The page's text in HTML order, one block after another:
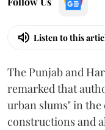
Listen to this
The Punjab and
remarked that
urban slums" in
constructions and